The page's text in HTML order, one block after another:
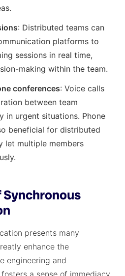
: Distributed teams can
platforms to
sessions in real time,
making within the team.
conferences: Voice calls
between team
in urgent situations. Phone
beneficial for distributed
let multiple members
presents many
enhance the
engineering and
a sense of immediacy